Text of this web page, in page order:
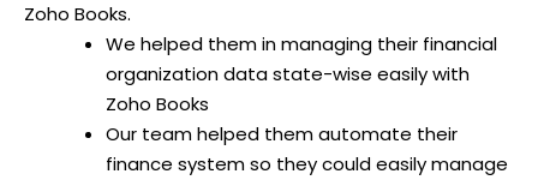
Zoho Books.
We helped them in managing their financial
organization data state-wise easily with
Zoho Books
Our team helped them automate their
finance system so they could easily manage